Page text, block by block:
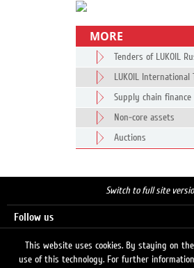
MORE
Tenders of LUKOIL
LUKOIL International
Supply chain finance
Non-core assets
Auctions
Switch to full site
Follow us
This website uses cookies. By staying on
use of this technology. For further